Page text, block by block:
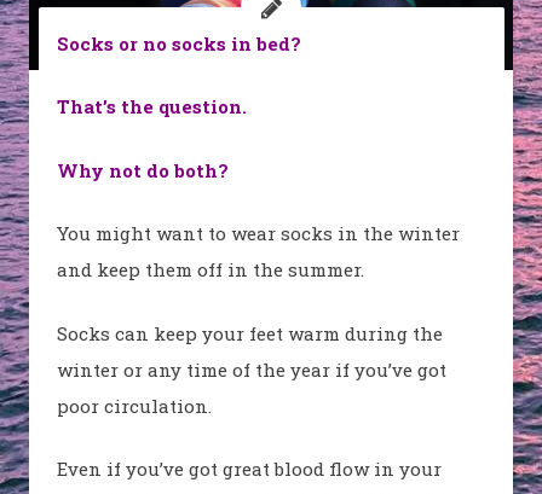
Socks or no socks in bed?
That’s the question.
Why not do both?
You might want to wear socks in the winter
and keep them off in the summer.
Socks can keep your feet warm during the
winter or any time of the year if you’ve got
poor circulation.
Even if you’ve got great blood flow in your